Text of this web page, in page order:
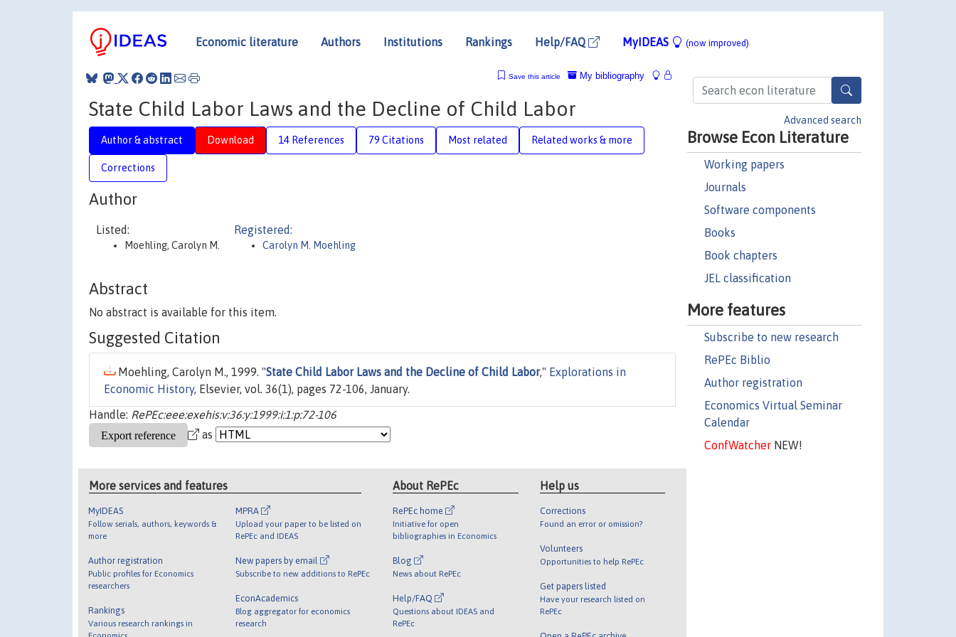
Economic literature Authors Institutions Rankings Help/FAQ MyIDEAS (now improved)
Advanced search
Browse Econ Literature
Working papers
Journals
Software components
Books
Book chapters
JEL classification
More features
Subscribe to new research
RePEc Biblio
Author registration
Economics Virtual Seminar
Calendar
ConfWatcherNEW!
My bibliography
Save this article
State Child Labor Laws and the Decline of Child Labor
Author & abstract Download 14 References 79 Citations Most related Related works & more
Corrections
Author
Listed:
Moehling, Carolyn M.
Registered:
Carolyn M. Moehling
Abstract
No abstract is available for this item.
Suggested Citation
Moehling, Carolyn M., 1999. "State Child Labor Laws and the Decline of Child Labor," Explorations in
Economic History, Elsevier, vol. 36(1), pages 72-106, January.
Handle: RePEc:eee:exehis:v:36:y:1999:i:1:p:72-106
as
More services and features
MyIDEAS
Follow serials, authors, keywords &
more
Author registration
Public profiles for Economics
researchers
Rankings
Various research rankings in
Economics
MPRA
Upload your paper to be listed on
RePEc and IDEAS
New papers by email
Subscribe to new additions to RePEc
EconAcademics
Blog aggregator for economics
research
About RePEc
RePEc home
Initiative for open
bibliographies in Economics
Blog
News about RePEc
Help/FAQ
Questions about IDEAS and
RePEc
Help us
Corrections
Found an error or omission?
Volunteers
Opportunities to help RePEc
Get papers listed
Have your research listed on
RePEc